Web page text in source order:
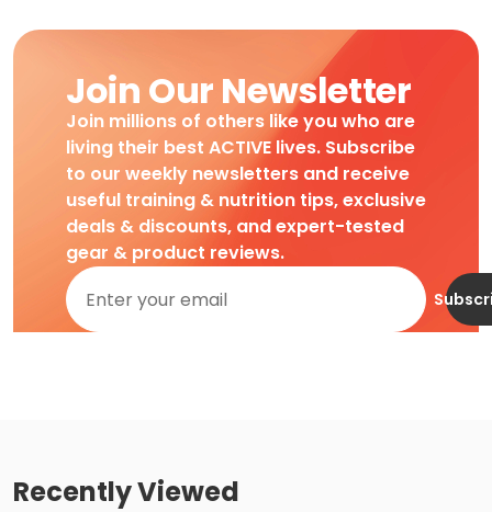
Join Our Newsletter
Join millions of others like you who are
living their best ACTIVE lives. Subscribe
to our weekly newsletters and receive
useful training & nutrition tips, exclusive
deals & discounts, and expert-tested
gear & product reviews.
Recently Viewed